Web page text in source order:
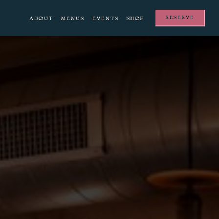
ABOUT MENUS EVENTS SHOP RESERVE